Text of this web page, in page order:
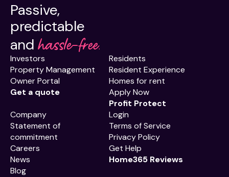
Passive,
predictable
and hassle-free.
Investors
Property Management
Owner Portal
Get a quote
Residents
Resident Experience
Homes for rent
Apply Now
Profit Protect
Company
Statement of
commitment
Careers
News
Blog
Login
Terms of Service
Privacy Policy
Get Help
Home365 Reviews